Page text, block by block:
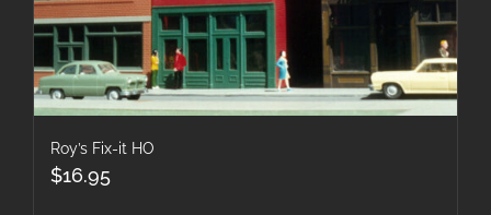
Roy’s Fix-it HO
$16.95